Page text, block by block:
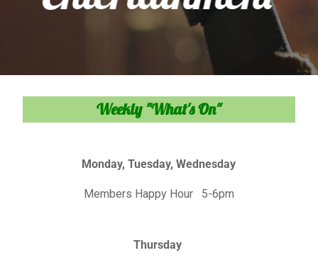
Weekly "What's On"
Monday, Tuesday, Wednesday
Members Happy Hour 5-6pm
Thursday